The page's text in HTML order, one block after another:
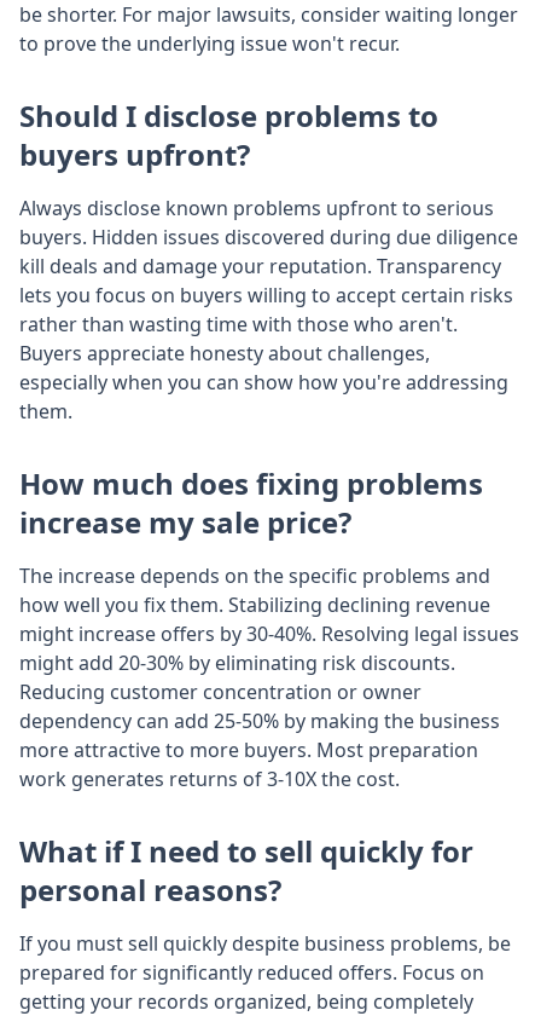
be shorter. For major lawsuits, consider waiting longer
to prove the underlying issue won't recur.
Should I disclose problems to
buyers upfront?
Always disclose known problems upfront to serious
buyers. Hidden issues discovered during due diligence
kill deals and damage your reputation. Transparency
lets you focus on buyers willing to accept certain risks
rather than wasting time with those who aren't.
Buyers appreciate honesty about challenges,
especially when you can show how you're addressing
them.
How much does fixing problems
increase my sale price?
The increase depends on the specific problems and
how well you fix them. Stabilizing declining revenue
might increase offers by 30-40%. Resolving legal issues
might add 20-30% by eliminating risk discounts.
Reducing customer concentration or owner
dependency can add 25-50% by making the business
more attractive to more buyers. Most preparation
work generates returns of 3-10X the cost.
What if I need to sell quickly for
personal reasons?
If you must sell quickly despite business problems, be
prepared for significantly reduced offers. Focus on
getting your records organized, being completely